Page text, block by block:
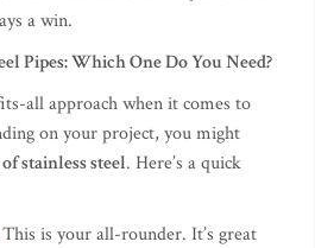
a win.
Pipes: Which One Do You Need?
all approach when it comes to
on your project, you might
stainless steel. Here’s a quick
is your all-rounder. It’s great